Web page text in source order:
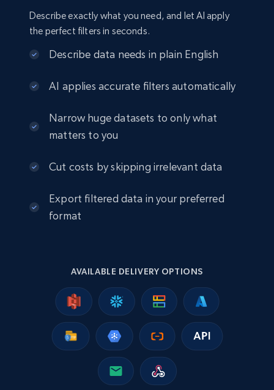
Seller id, URL, Seller name, Description, Detailed
eBay
eCommerce
2.5K+ 359+ Buy Now
Google Shopping
Describe exactly what you need, and let AI apply
the perfect filters in seconds.
Describe data needs in plain English
AI applies accurate filters automatically
Narrow huge datasets to only what
matters to you
Cut costs by skipping irrelevant data
Export filtered data in your preferred
format
AVAILABLE DELIVERY OPTIONS